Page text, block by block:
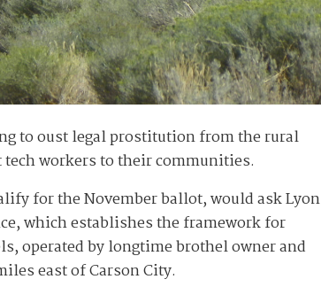
to oust legal prostitution from the rural
workers to their communities.
for the November ballot, would ask Lyon
which establishes the framework for
operated by longtime brothel owner and
east of Carson City.